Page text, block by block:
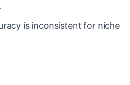
is inconsistent for niche